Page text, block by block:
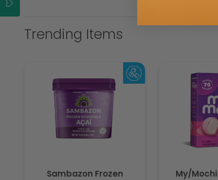
Trending Items
Sambazon Frozen
My/